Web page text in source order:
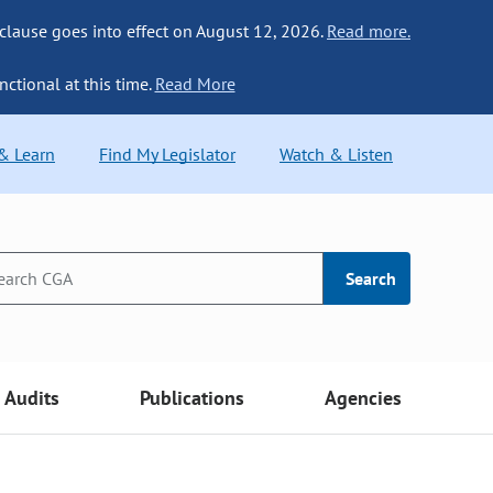
goes into effect on August 12, 2026. Read more.
at this time. Read More
Learn Find My Legislator Watch & Listen
Search
Audits Publications Agencies